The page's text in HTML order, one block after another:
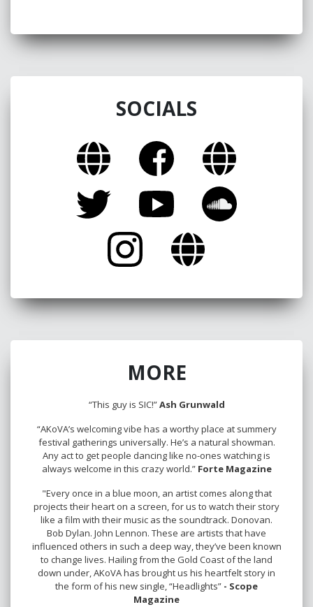
SOCIALS
MORE
“This guy is SIC!”Ash Grunwald
“AKoVA’s welcoming vibe has a worthy place at summery
festival gatherings universally. He’s a natural showman.
Any act to get people dancing like no-ones watching is
always welcome in this crazy world.”Forte Magazine
"Every once in a blue moon, an artist comes along that
projects their heart on a screen, for us to watch their story
like a film with their music as the soundtrack. Donovan.
Bob Dylan. John Lennon. These are artists that have
influenced others in such a deep way, they’ve been known
to change lives. Hailing from the Gold Coast of the land
down under, AKoVA has brought us his heartfelt story in
the form of his new single, “Headlights” - Scope
Magazine